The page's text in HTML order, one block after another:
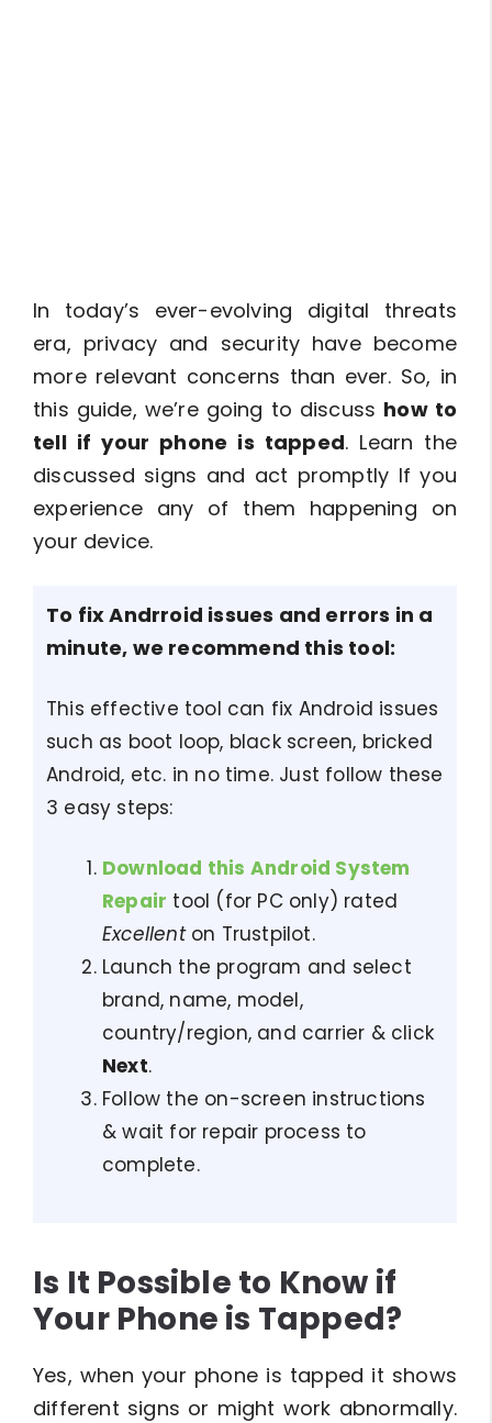
In today’s ever-evolving digital threats
era, privacy and security have become
more relevant concerns than ever. So, in
this guide, we’re going to discuss how to
tell if your phone is tapped. Learn the
discussed signs and act promptly If you
experience any of them happening on
your device.
To fix Andrroid issues and errors in a
minute, we recommend this tool:
This effective tool can fix Android issues
such as boot loop, black screen, bricked
Android, etc. in no time. Just follow these
3 easy steps:
Download this Android System
Repair tool (for PC only) rated
Excellenton Trustpilot.
Launch the program and select
brand, name, model,
country/region, and carrier & click
Next.
Follow the on-screen instructions
& wait for repair process to
complete.
Is It Possible to Know if
Your Phone is Tapped?
Yes, when your phone is tapped it shows
different signs or might work abnormally.